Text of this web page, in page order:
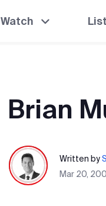
Watch
Brian
Written by
Mar 20,